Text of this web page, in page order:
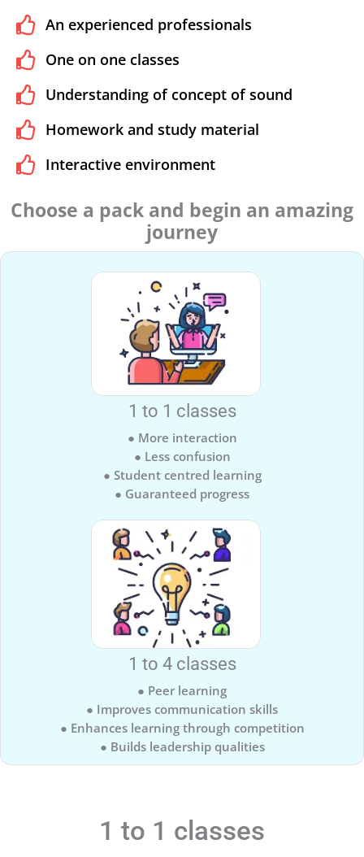
An experienced professionals
One on one classes
Understanding of concept of sound
Homework and study material
Interactive environment
Choose a pack and begin an amazing
journey
1 to 1 classes
● More interaction
● Less confusion
● Student centred learning
● Guaranteed progress
1 to 4 classes
● Peer learning
● Improves communication skills
● Enhances learning through competition
● Builds leadership qualities
1 to 1 classes